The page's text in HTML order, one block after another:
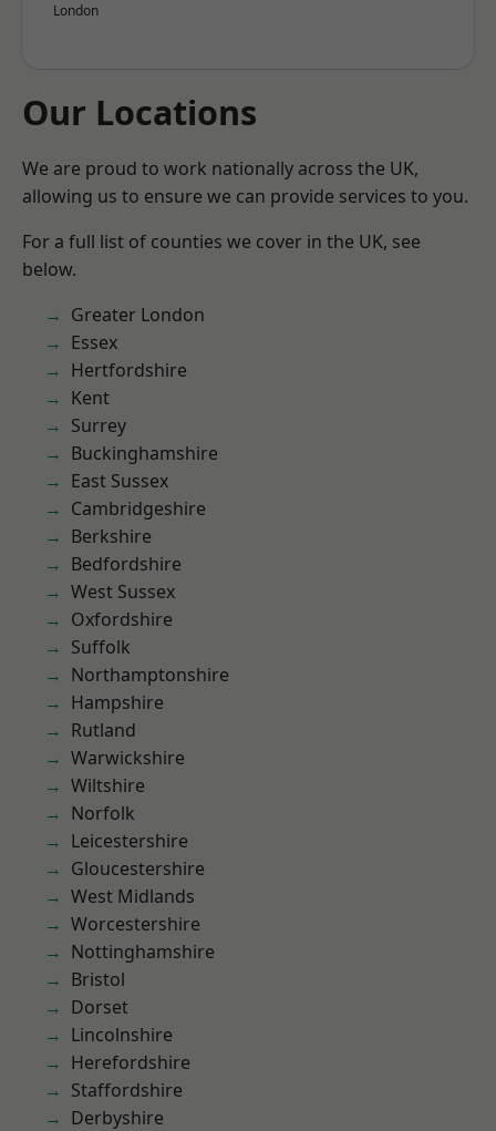
London
Our Locations
We are proud to work nationally across the UK,
allowing us to ensure we can provide services to you.
For a full list of counties we cover in the UK, see
below.
Greater London
Essex
Hertfordshire
Kent
Surrey
Buckinghamshire
East Sussex
Cambridgeshire
Berkshire
Bedfordshire
West Sussex
Oxfordshire
Suffolk
Northamptonshire
Hampshire
Rutland
Warwickshire
Wiltshire
Norfolk
Leicestershire
Gloucestershire
West Midlands
Worcestershire
Nottinghamshire
Bristol
Dorset
Lincolnshire
Herefordshire
Staffordshire
Derbyshire